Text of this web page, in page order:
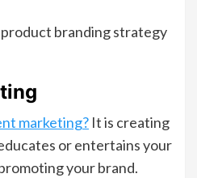
branding strategy
marketing? It is creating
or entertains your
your brand.